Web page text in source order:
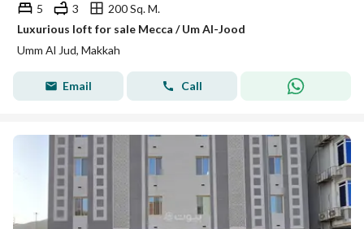
5 3
200 Sq. M.
Luxurious loft for sale Mecca / Um Al-Jood
Umm Al Jud, Makkah
Email Call